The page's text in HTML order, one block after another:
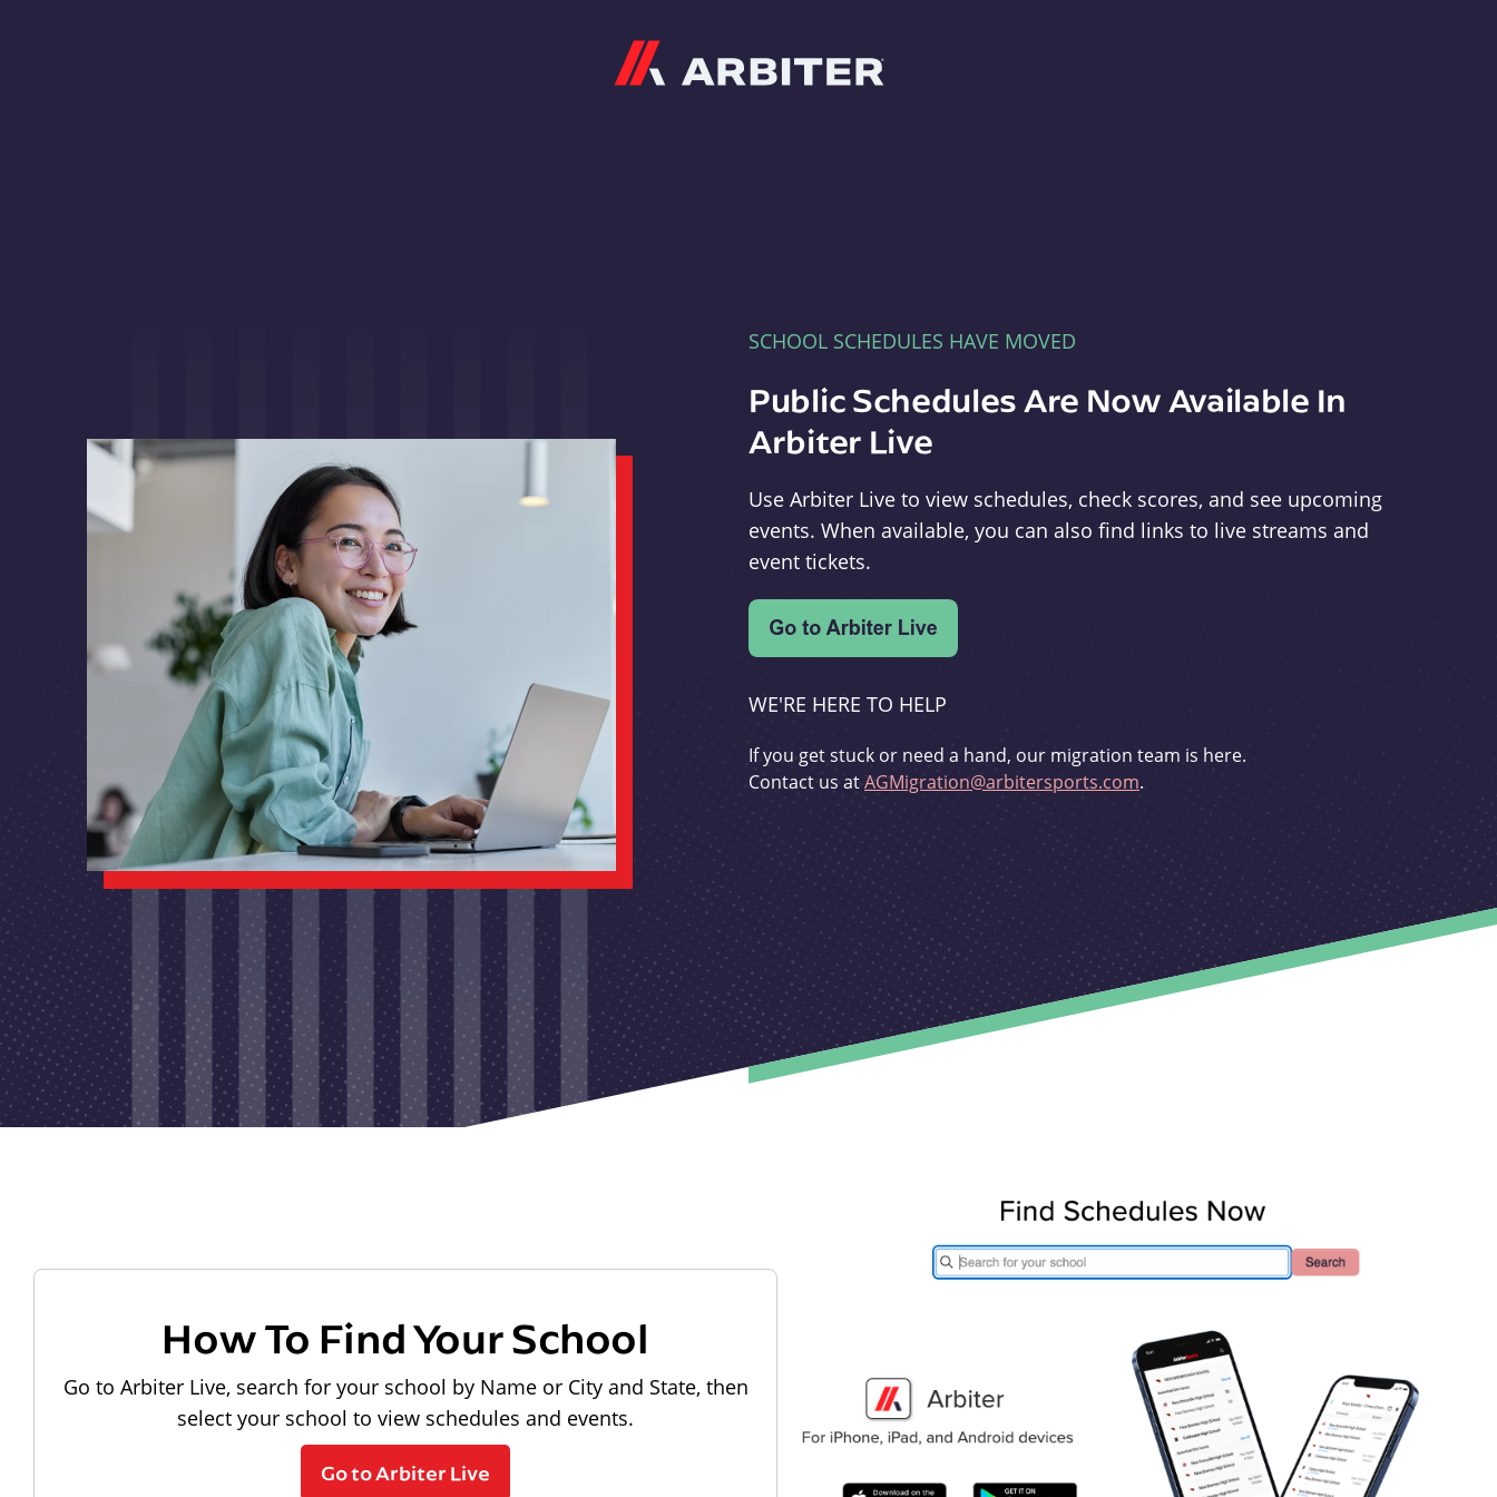
SCHOOL SCHEDULES HAVE MOVED
Public Schedules Are Now Available In
Arbiter Live
Use Arbiter Live to view schedules, check scores, and see upcoming
events. When available, you can also find links to live streams and
event tickets.
WE'RE HERE TO HELP
If you get stuck or need a hand, our migration team is here.
Contact us atAGMigration@arbitersports.com.
How To Find Your School
Go to Arbiter Live, search for your school by Name or City and State, then
select your school to view schedules and events.
Go to Arbiter Live